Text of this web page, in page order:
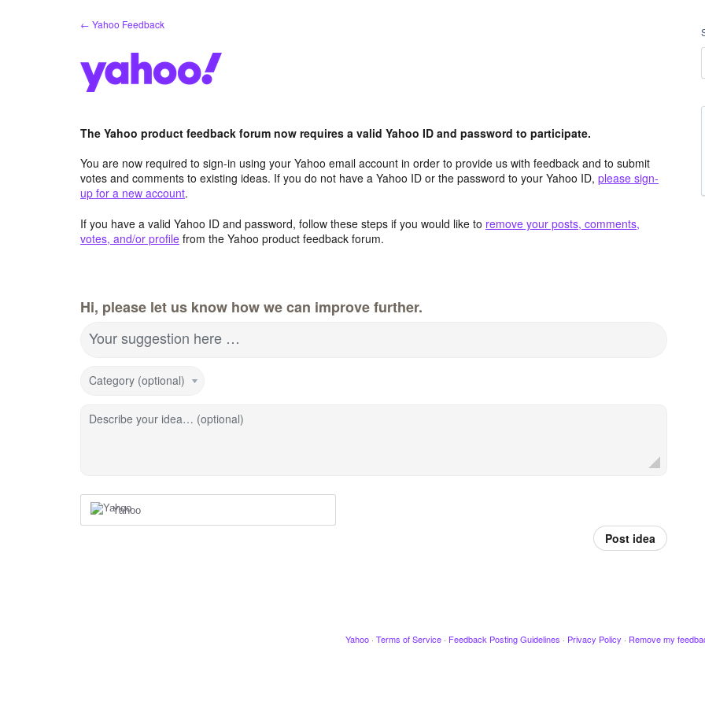
← Yahoo Feedback
The Yahoo product feedback forum now requires a valid Yahoo ID and password to participate.
You are now required to sign-in using your Yahoo email account in order to provide us with feedback and to submit
votes and comments to existing ideas. If you do not have a Yahoo ID or the password to your Yahoo ID, please sign-
up for a new account.
If you have a valid Yahoo ID and password, follow these steps if you would like to remove your posts, comments,
votes, and/or profile from the Yahoo product feedback forum.
Hi, please let us know how we can improve further.
Your suggestion here …
Category (optional)
Describe your idea… (optional)
Yahoo
Post idea
Yahoo · Terms of Service · Feedback Posting Guidelines · Privacy Policy · Remove my